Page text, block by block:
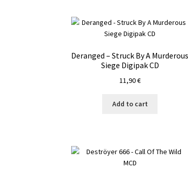
Deranged – Struck By A Murderous
Siege Digipak CD
11,90€
Add to cart